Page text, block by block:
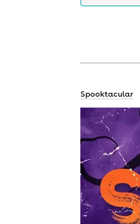
Spooktacular